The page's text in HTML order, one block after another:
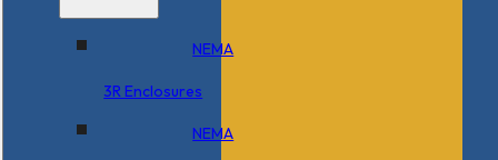
NEMA
3R Enclosures
NEMA